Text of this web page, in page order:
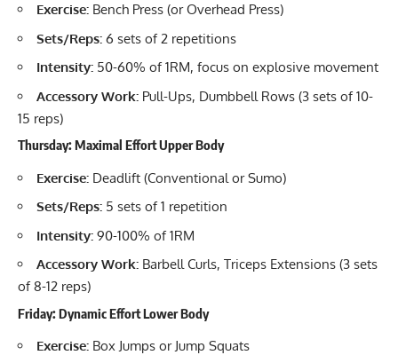
Exercise: Bench Press (or Overhead Press)
Sets/Reps: 6 sets of 2 repetitions
Intensity: 50-60% of 1RM, focus on explosive movement
Accessory Work: Pull-Ups, Dumbbell Rows (3 sets of 10-
15 reps)
Thursday: Maximal Effort Upper Body
Exercise: Deadlift (Conventional or Sumo)
Sets/Reps: 5 sets of 1 repetition
Intensity: 90-100% of 1RM
Accessory Work: Barbell Curls, Triceps Extensions (3 sets
of 8-12 reps)
Friday: Dynamic Effort Lower Body
Exercise: Box Jumps or Jump Squats